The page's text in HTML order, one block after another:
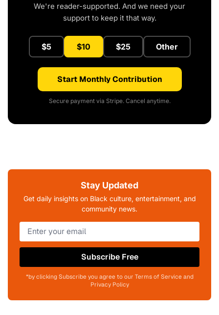
We're reader-supported. And we need your
support to keep it that way.
$5 $10 $25 Other
Start Monthly Contribution
Secure payment via Stripe. Cancel anytime.
Stay Updated
Get daily insights on Black culture, entertainment, and
community news.
Subscribe Free
*by clicking Subscribe you agree to our Terms of Service and
Privacy Policy